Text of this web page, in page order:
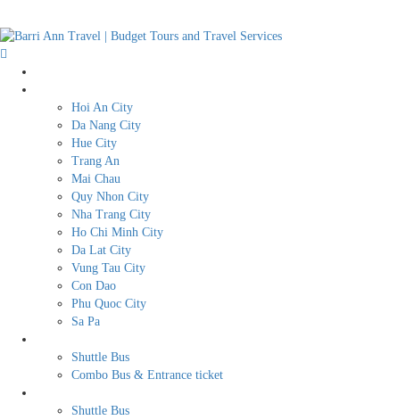
Hoi An City
Da Nang City
Hue City
Trang An
Mai Chau
Quy Nhon City
Nha Trang City
Ho Chi Minh City
Da Lat City
Vung Tau City
Con Dao
Phu Quoc City
Sa Pa
Shuttle Bus
Combo Bus & Entrance ticket
Shuttle Bus